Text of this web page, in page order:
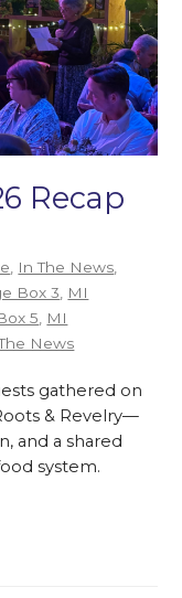
Recap
In The News
Box 3
MI
5
MI
News
gathered on
& Revelry—
and a shared
system.